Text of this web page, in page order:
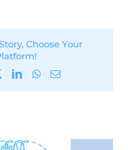
Choose Your
X LinkedInWhatsApp
Email